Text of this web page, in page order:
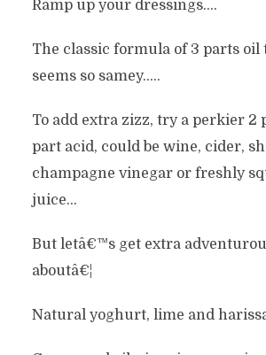
Ramp up your dressings….
The classic formula of 3 parts oil
seems so samey…..
To add extra zizz, try a perkier 2
part acid, could be wine, cider,
champagne vinegar or freshly
juice…
But letâ€™s get extra
aboutâ€¦
Natural yoghurt, lime and